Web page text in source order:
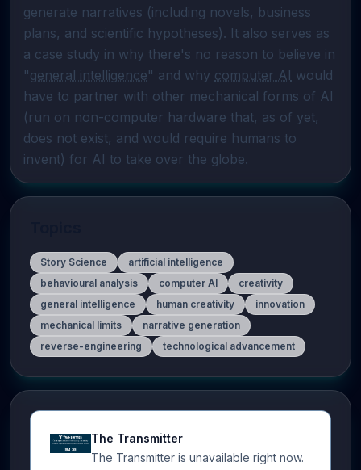
generate narratives (including novels, business
plans, and scientific hypotheses). It also serves as
a case study in why there's no reason to believe in
"general intelligence" and why computer AI would
have to partner with other mechanical forms of AI
(run on non-computer hardware that, as of yet,
does not exist, and would require humans to
invent) for AI to take over the globe.
Story Science
artificial intelligence
behavioural analysis
computer AI
creativity
general intelligence
human creativity
innovation
mechanical limits
narrative generation
reverse-engineering
technological advancement
The Transmitter
The Transmitter is unavailable right now.